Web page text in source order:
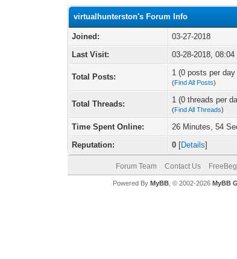
virtualhunterston's Forum Info
Joined:
03-27-2018
Last Visit:
03-28-2018, 08:04
Total Posts: 1 (0 posts per
(Find All Posts)
Total Threads: 1 (0 threads per
(Find All Threads)
Time Spent Online:
26 Minutes, 54
Reputation:
0 [Details]
Forum Team Contact Us FreeBeg
Powered By MyBB, © 2002-2026 MyBB